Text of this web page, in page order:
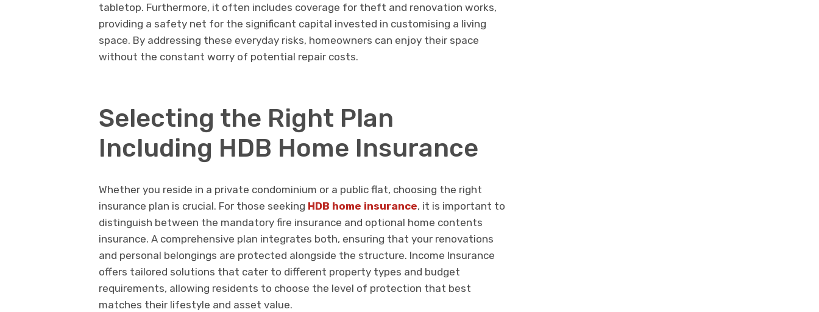
tabletop. Furthermore, it often includes coverage for theft and renovation works,
providing a safety net for the significant capital invested in customising a living
space. By addressing these everyday risks, homeowners can enjoy their space
without the constant worry of potential repair costs.
Selecting the Right Plan
Including HDB Home Insurance
Whether you reside in a private condominium or a public flat, choosing the right
insurance plan is crucial. For those seeking HDB home insurance, it is important to
distinguish between the mandatory fire insurance and optional home contents
insurance. A comprehensive plan integrates both, ensuring that your renovations
and personal belongings are protected alongside the structure. Income Insurance
offers tailored solutions that cater to different property types and budget
requirements, allowing residents to choose the level of protection that best
matches their lifestyle and asset value.